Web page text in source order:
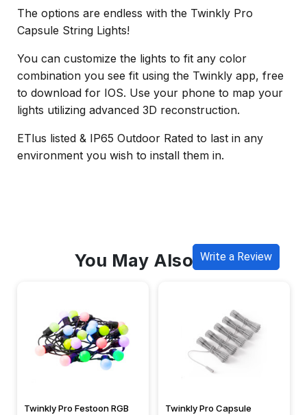
The options are endless with the Twinkly Pro
Capsule String Lights!
You can customize the lights to fit any color
combination you see fit using the Twinkly app, free
to download for IOS. Use your phone to map your
lights utilizing advanced 3D reconstruction.
ETlus listed & IP65 Outdoor Rated to last in any
environment you wish to install them in.
Write a Review
You May Also Like
Twinkly Pro Festoon RGB
Twinkly Pro Capsule